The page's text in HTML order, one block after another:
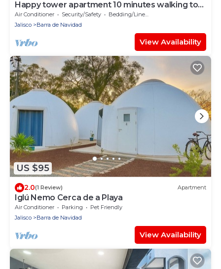
Happy tower apartment 10 minutes walking to
the beach
Air Conditioner Security/Safety
Bedding/Linens
Jalisco
Barra de Navidad
View Availability
US $95
2.0(1 Review) Apartment
Iglú Nemo Cerca de a Playa
Air Conditioner Parking
Pet Friendly
Jalisco
Barra de Navidad
View Availability